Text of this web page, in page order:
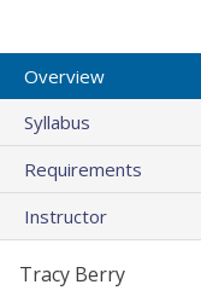
Overview
Syllabus
Requirements
Instructor
Tracy Berry